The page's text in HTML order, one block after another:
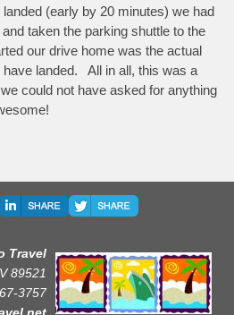
(early by 20 minutes) we had
taken the parking shuttle to the
our drive home was the actual
landed. All in all, this was a
could not have asked for anything
Travel
89521
3757